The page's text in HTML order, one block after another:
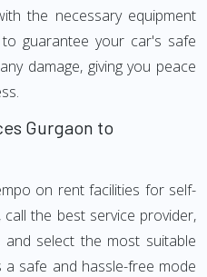
the necessary equipment
guarantee your car's safe
damage, giving you peace
Gurgaon to
on rent facilities for self-
the best service provider,
select the most suitable
safe and hassle-free mode